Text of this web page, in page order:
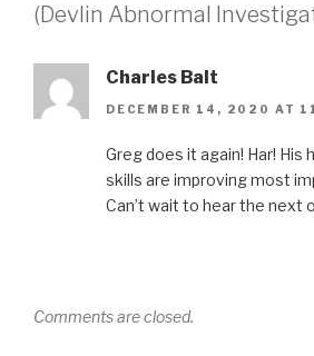
(Devlin Abnormal
Charles Balt
DECEMBER 14, 2020 AT
Greg does it again! Har! His
skills are improving most
Can’t wait to hear the next
Comments are closed.